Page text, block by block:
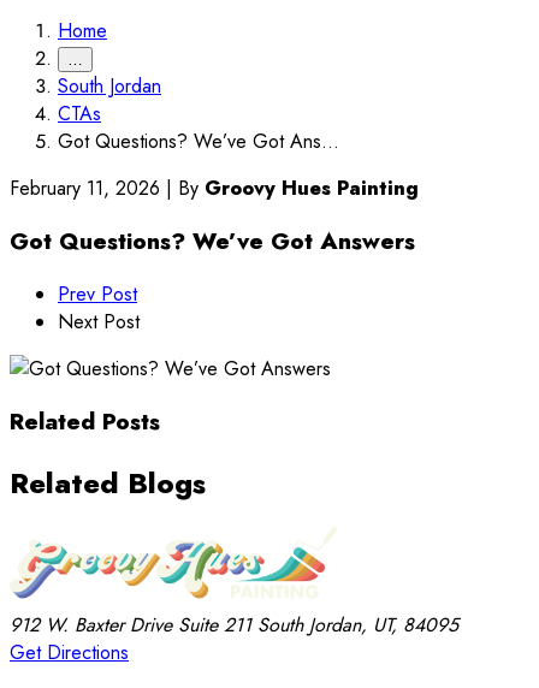
Home
…
South Jordan
CTAs
Got Questions? We’ve Got Ans...
February 11, 2026 | By Groovy Hues Painting
Got Questions? We’ve Got Answers
Prev Post
Next Post
Related Posts
Related Blogs
912 W. Baxter Drive Suite 211 South Jordan, UT, 84095
Get Directions